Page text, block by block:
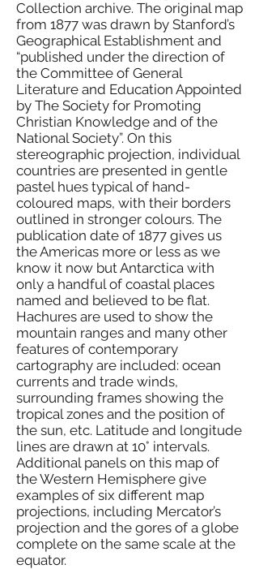
Collection archive. The original map
from 1877 was drawn by Stanford’s
Geographical Establishment and
“published under the direction of
the Committee of General
Literature and Education Appointed
by The Society for Promoting
Christian Knowledge and of the
National Society”. On this
stereographic projection, individual
countries are presented in gentle
pastel hues typical of hand-
coloured maps, with their borders
outlined in stronger colours. The
publication date of 1877 gives us
the Americas more or less as we
know it now but Antarctica with
only a handful of coastal places
named and believed to be flat.
Hachures are used to show the
mountain ranges and many other
features of contemporary
cartography are included: ocean
currents and trade winds,
surrounding frames showing the
tropical zones and the position of
the sun, etc. Latitude and longitude
lines are drawn at 10° intervals.
Additional panels on this map of
the Western Hemisphere give
examples of six different map
projections, including Mercator’s
projection and the gores of a globe
complete on the same scale at the
equator.